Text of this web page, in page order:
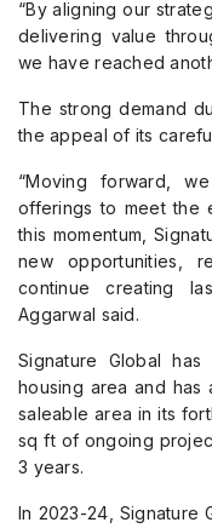
“By aligning our
delivering value
we have reached
The strong demand
the appeal of its
“Moving forward,
offerings to meet the
this momentum,
new opportunities,
continue creating
Aggarwal said.
Signature Global
housing area and
saleable area in its
sq ft of ongoing
3 years.
In 2023-24, Signature